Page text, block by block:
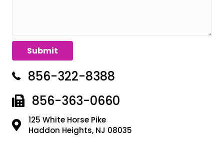
856-322-8388
856-363-0660
125 White Horse Pike
Haddon Heights, NJ 08035